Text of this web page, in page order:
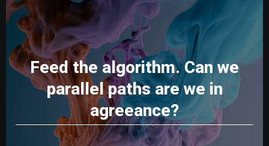
Feed the algorithm. Can we
parallel paths are we in
agreeance?